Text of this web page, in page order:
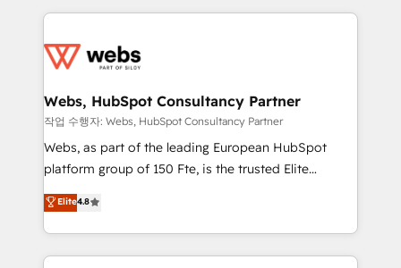
adoption, sales process and marketing results.
the first time 🔧 Designing and optimising your
and build using HubSpot 🔌 Integrating HubSpot
with other systems 🎓 Training your teams to be
HubSpot pros 📊 Lead generation services using
HubSpot Why us? - SIX HubSpot Accreditations -
CRM, Solutions Architecture, Onboarding , Data
Migration, Custom Integration & Platform
Webs, HubSpot Consultancy Partner
작업 수행자: Webs, HubSpot Consultancy Partner
Webs, as part of the leading European HubSpot
platform group of 150 Fte, is the trusted Elite
HubSpot CRM Partner offering you a roadmap on
maximizing EBITDA and achieving Commercial
Excellence. With our targeted processes, we
strengthen your digital transformation and minimize
Elite4.8